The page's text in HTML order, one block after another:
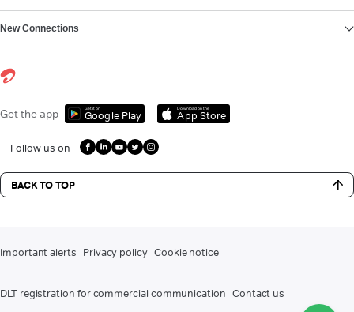
New Connections
Get the app Get it on
Google Play
Download on the
App Store
Follow us on
BACK TO TOP
Important alerts Privacy policy Cookie notice
DLT registration for commercial communication Contact us